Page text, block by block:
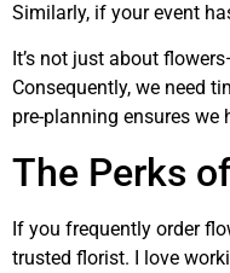
Similarly, if your event
It’s not just about
Consequently, we need
pre-planning ensures
The Perks
If you frequently order
trusted florist. I love